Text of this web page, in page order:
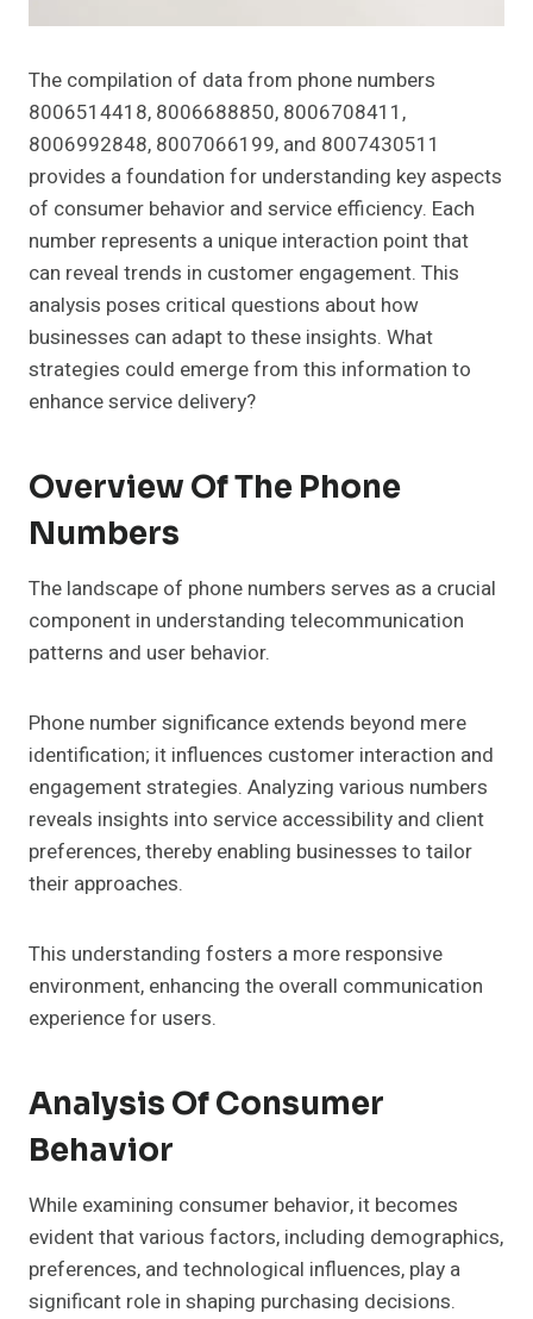
The compilation of data from phone numbers
8006514418, 8006688850, 8006708411,
8006992848, 8007066199, and 8007430511
provides a foundation for understanding key aspects
of consumer behavior and service efficiency. Each
number represents a unique interaction point that
can reveal trends in customer engagement. This
analysis poses critical questions about how
businesses can adapt to these insights. What
strategies could emerge from this information to
enhance service delivery?
Overview Of The Phone
Numbers
The landscape of phone numbers serves as a crucial
component in understanding telecommunication
patterns and user behavior.
Phone number significance extends beyond mere
identification; it influences customer interaction and
engagement strategies. Analyzing various numbers
reveals insights into service accessibility and client
preferences, thereby enabling businesses to tailor
their approaches.
This understanding fosters a more responsive
environment, enhancing the overall communication
experience for users.
Analysis Of Consumer
Behavior
While examining consumer behavior, it becomes
evident that various factors, including demographics,
preferences, and technological influences, play a
significant role in shaping purchasing decisions.